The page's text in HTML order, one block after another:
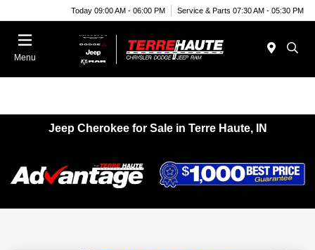
Today 09:00 AM - 06:00 PM Service & Parts 07:30 AM - 05:30 PM
Menu
Jeep Cherokee for Sale in Terre Haute, IN